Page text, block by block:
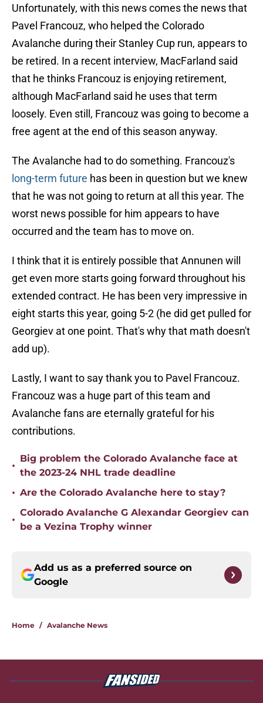
Unfortunately, with this news comes the news that
Pavel Francouz, who helped the Colorado
Avalanche during their Stanley Cup run, appears to
be retired. In a recent interview, MacFarland said
that he thinks Francouz is enjoying retirement,
although MacFarland said he uses that term
loosely. Even still, Francouz was going to become a
free agent at the end of this season anyway.
The Avalanche had to do something. Francouz's
long-term future has been in question but we knew
that he was not going to return at all this year. The
worst news possible for him appears to have
occurred and the team has to move on.
I think that it is entirely possible that Annunen will
get even more starts going forward throughout his
extended contract. He has been very impressive in
eight starts this year, going 5-2 (he did get pulled for
Georgiev at one point. That's why that math doesn't
add up).
Lastly, I want to say thank you to Pavel Francouz.
Francouz was a huge part of this team and
Avalanche fans are eternally grateful for his
contributions.
•
Big problem the Colorado Avalanche face at
the 2023-24 NHL trade deadline
• Are the Colorado Avalanche here to stay?
•
Colorado Avalanche G Alexandar Georgiev can
be a Vezina Trophy winner
Add us as a preferred source on
Google
Home / Avalanche News